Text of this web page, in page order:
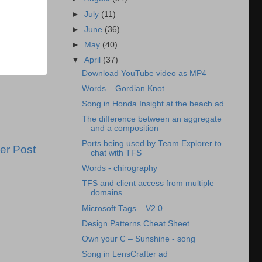
Post
►July (11)
►June (36)
►
May (40)
▼April (37)
Download YouTube video as MP4
Words – Gordian Knot
Song in Honda Insight at the beach ad
The difference between an aggregate
and a composition
Ports being used by Team Explorer to
chat with TFS
Words - chirography
TFS and client access from multiple
domains
Microsoft Tags – V2.0
Design Patterns Cheat Sheet
Own your C – Sunshine - song
Song in LensCrafter ad